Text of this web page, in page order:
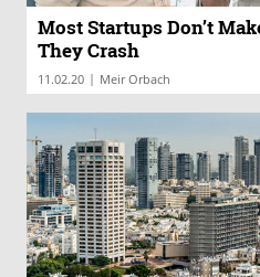
Most Startups Don’t
They Crash
11.02.20 | Meir Orbach